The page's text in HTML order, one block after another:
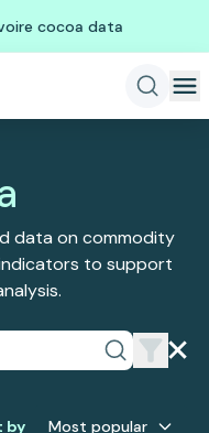
cocoa data
data on commodity
to support
by Most popular